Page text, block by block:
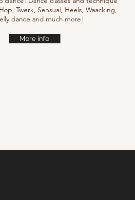
Twerk, Sensual, Heels, Waacking,
dance and much more!
More info